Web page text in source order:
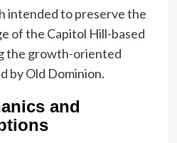
intended to preserve the
of the Capitol Hill-based
the growth-oriented
by Old Dominion.
and